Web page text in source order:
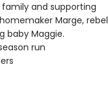
and supporting
Marge, rebel
baby Maggie.
run